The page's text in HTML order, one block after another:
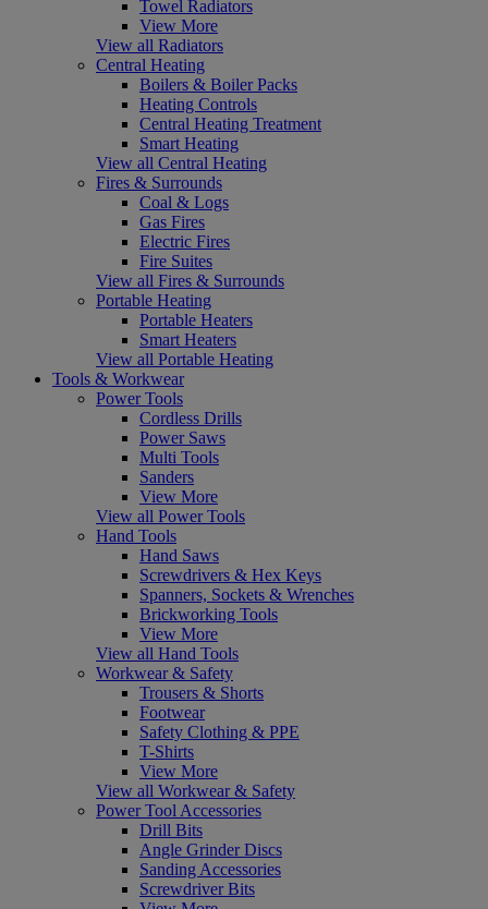
Towel Radiators
View More
View all Radiators
Central Heating
Boilers & Boiler Packs
Heating Controls
Central Heating Treatment
Smart Heating
View all Central Heating
Fires & Surrounds
Coal & Logs
Gas Fires
Electric Fires
Fire Suites
View all Fires & Surrounds
Portable Heating
Portable Heaters
Smart Heaters
View all Portable Heating
Tools & Workwear
Power Tools
Cordless Drills
Power Saws
Multi Tools
Sanders
View More
View all Power Tools
Hand Tools
Hand Saws
Screwdrivers & Hex Keys
Spanners, Sockets & Wrenches
Brickworking Tools
View More
View all Hand Tools
Workwear & Safety
Trousers & Shorts
Footwear
Safety Clothing & PPE
T-Shirts
View More
View all Workwear & Safety
Power Tool Accessories
Drill Bits
Angle Grinder Discs
Sanding Accessories
Screwdriver Bits